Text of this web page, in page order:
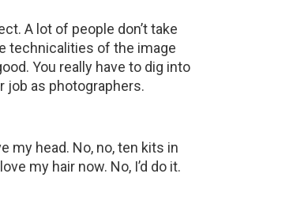
A lot of people don’t take
technicalities of the image
You really have to dig into
job as photographers.
my head. No, no, ten kits in
my hair now. No, I’d do it.